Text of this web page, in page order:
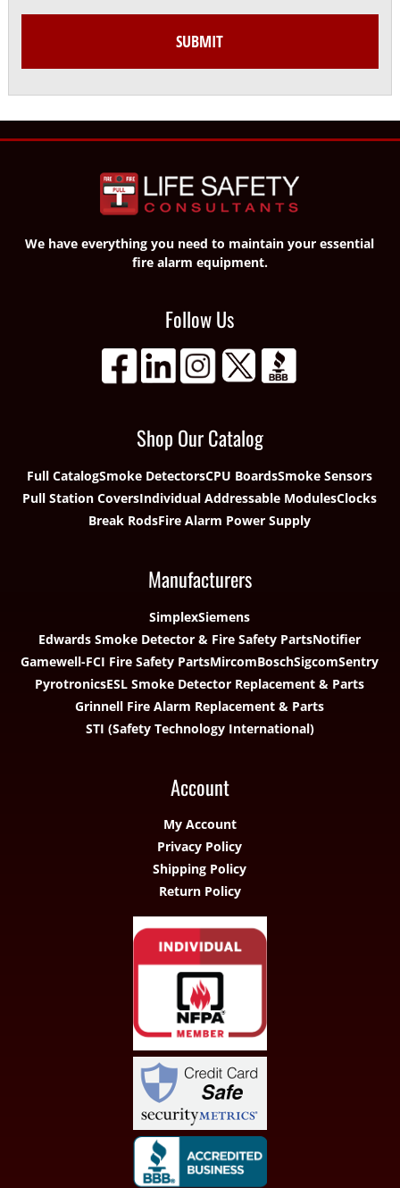
We have everything you need to maintain your essential
fire alarm equipment.
Follow Us
Shop Our Catalog
Full CatalogSmoke DetectorsCPU BoardsSmoke Sensors
Pull Station CoversIndividual Addressable ModulesClocks
Break RodsFire Alarm Power Supply
Manufacturers
SimplexSiemens
Edwards Smoke Detector & Fire Safety PartsNotifier
Gamewell-FCI Fire Safety PartsMircomBoschSigcomSentry
PyrotronicsESL Smoke Detector Replacement & Parts
Grinnell Fire Alarm Replacement & Parts
STI (Safety Technology International)
Account
My Account
Privacy Policy
Shipping Policy
Return Policy